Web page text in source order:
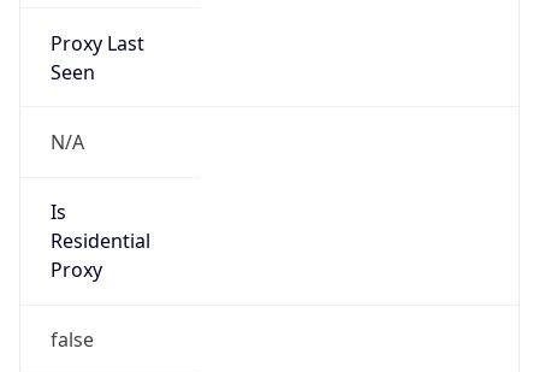
Proxy Last
Seen
N/A
Is
Residential
Proxy
false